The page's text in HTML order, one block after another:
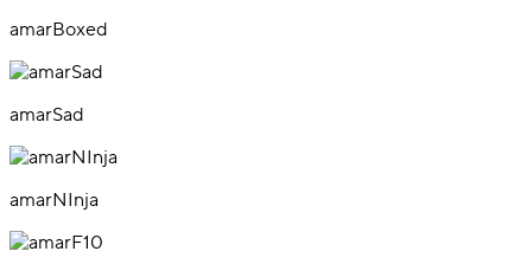
amarBoxed
amarSad
amarNInja